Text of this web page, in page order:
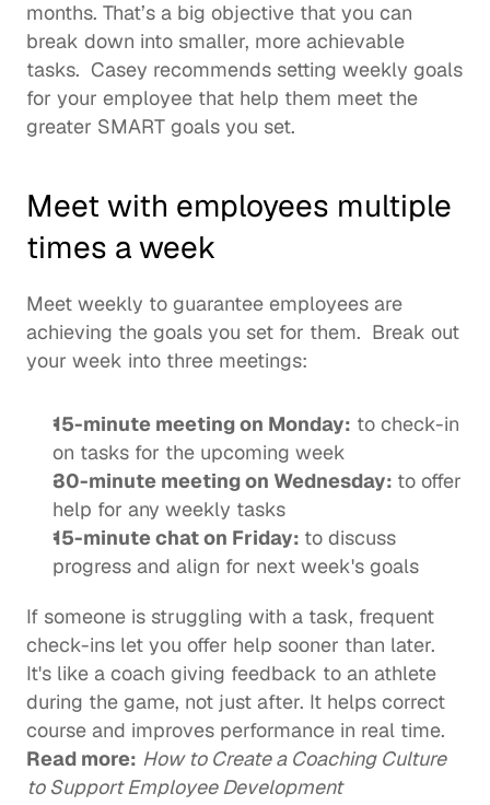
months. That’s a big objective that you can
break down into smaller, more achievable
tasks.  Casey recommends setting weekly goals
for your employee that help them meet the
greater SMART goals you set.
Meet with employees multiple
times a week
Meet weekly to guarantee employees are
achieving the goals you set for them.  Break out
your week into three meetings:
15-minute meeting on Monday: to check-in
on tasks for the upcoming week
30-minute meeting on Wednesday: to offer
help for any weekly tasks
15-minute chat on Friday: to discuss
progress and align for next week's goals
If someone is struggling with a task, frequent
check-ins let you offer help sooner than later.
It's like a coach giving feedback to an athlete
during the game, not just after. It helps correct
Read more: How to Create a Coaching Culture
to Support Employee Development